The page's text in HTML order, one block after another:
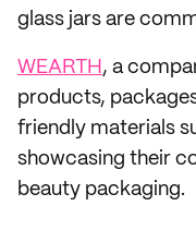
glass jars are
WEARTH , a
products,
friendly materials
showcasing their
beauty packaging.